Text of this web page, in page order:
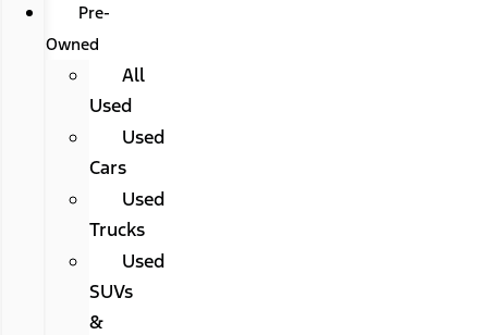
Pre-
Owned
All
Used
Used
Cars
Used
Trucks
Used
SUVs
&